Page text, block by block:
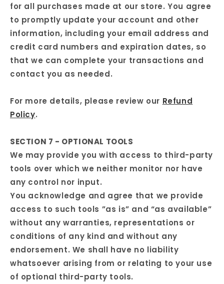
for all purchases made at our store. You agree
to promptly update your account and other
information, including your email address and
credit card numbers and expiration dates, so
that we can complete your transactions and
contact you as needed.
For more details, please review our Refund
Policy.
SECTION 7 - OPTIONAL TOOLS
We may provide you with access to third-party
tools over which we neither monitor nor have
any control nor input.
You acknowledge and agree that we provide
access to such tools ”as is” and “as available”
without any warranties, representations or
conditions of any kind and without any
endorsement. We shall have no liability
whatsoever arising from or relating to your use
of optional third-party tools.